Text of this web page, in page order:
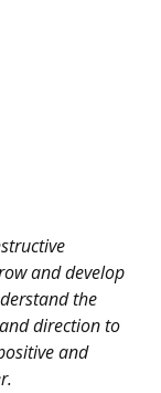
and develop
the
direction to
and